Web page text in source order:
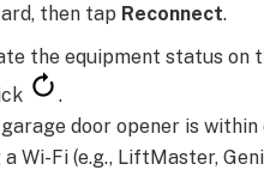
then tap Reconnect.
the equipment status on
.
door opener is
a Wi-Fi (e.g., LiftMaster,